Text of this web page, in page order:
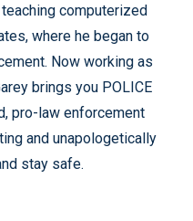
computerized
where he began to
Now working as
brings you POLICE
pro-law enforcement
and unapologetically
stay safe.